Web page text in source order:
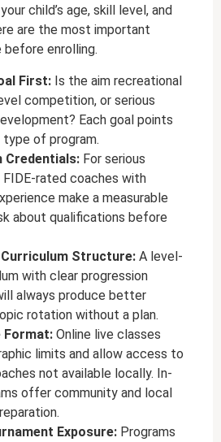
child’s age, skill level, and
are the most important
enrolling.
First: Is the aim recreational
competition, or serious
Each goal points
of program.
Credentials: For serious
rated coaches with
make a measurable
about qualifications before
Structure: A level-
with clear progression
always produce better
rotation without a plan.
Format: Online live classes
limits and allow access to
not available locally. In-
offer community and local
Exposure: Programs